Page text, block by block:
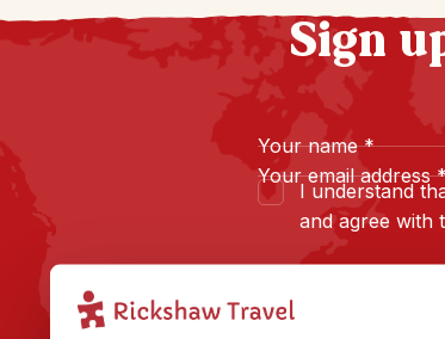
Sign
Your name *
Your email address
I understand
and agree with